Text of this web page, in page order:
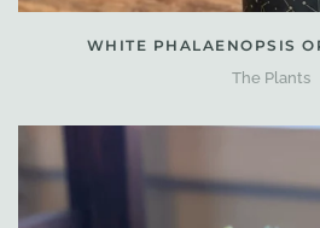
WHITE PHALAENOPSIS
The Plants